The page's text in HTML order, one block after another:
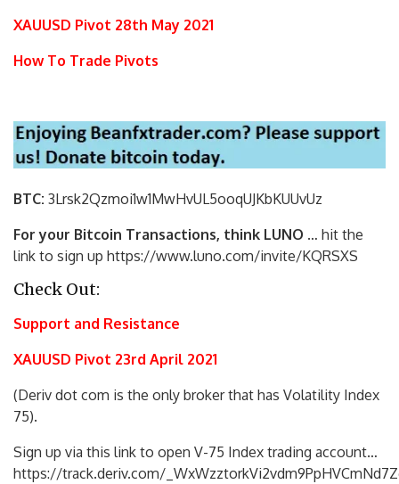
XAUUSD Pivot 28th May 2021
How To Trade Pivots
BTC: 3Lrsk2Qzmoi1w1MwHvUL5ooqUJKbKUUvUz
For your Bitcoin Transactions, think LUNO … hit the
link to sign up https://www.luno.com/invite/KQRSXS
Check Out:
Support and Resistance
XAUUSD Pivot 23rd April 2021
(Deriv dot com is the only broker that has Volatility Index
75).
Sign up via this link to open V-75 Index trading account…
https://track.deriv.com/